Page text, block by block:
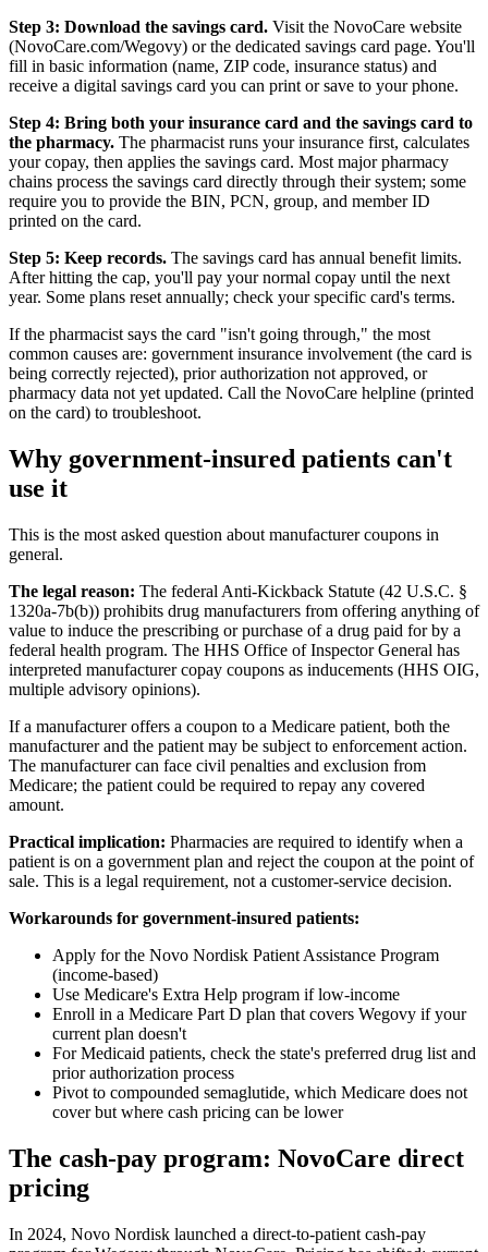
Step 3: Download the savings card. Visit the NovoCare website
(NovoCare.com/Wegovy) or the dedicated savings card page. You'll
fill in basic information (name, ZIP code, insurance status) and
receive a digital savings card you can print or save to your phone.
Step 4: Bring both your insurance card and the savings card to
the pharmacy. The pharmacist runs your insurance first, calculates
your copay, then applies the savings card. Most major pharmacy
chains process the savings card directly through their system; some
require you to provide the BIN, PCN, group, and member ID
printed on the card.
Step 5: Keep records. The savings card has annual benefit limits.
After hitting the cap, you'll pay your normal copay until the next
year. Some plans reset annually; check your specific card's terms.
If the pharmacist says the card "isn't going through," the most
common causes are: government insurance involvement (the card is
being correctly rejected), prior authorization not approved, or
pharmacy data not yet updated. Call the NovoCare helpline (printed
on the card) to troubleshoot.
Why government-insured patients can't
use it
This is the most asked question about manufacturer coupons in
general.
The legal reason: The federal Anti-Kickback Statute (42 U.S.C. §
1320a-7b(b)) prohibits drug manufacturers from offering anything of
value to induce the prescribing or purchase of a drug paid for by a
federal health program. The HHS Office of Inspector General has
interpreted manufacturer copay coupons as inducements (HHS OIG,
multiple advisory opinions).
If a manufacturer offers a coupon to a Medicare patient, both the
manufacturer and the patient may be subject to enforcement action.
The manufacturer can face civil penalties and exclusion from
Medicare; the patient could be required to repay any covered
amount.
Practical implication: Pharmacies are required to identify when a
patient is on a government plan and reject the coupon at the point of
sale. This is a legal requirement, not a customer-service decision.
Workarounds for government-insured patients:
Apply for the Novo Nordisk Patient Assistance Program
(income-based)
Use Medicare's Extra Help program if low-income
Enroll in a Medicare Part D plan that covers Wegovy if your
current plan doesn't
For Medicaid patients, check the state's preferred drug list and
prior authorization process
Pivot to compounded semaglutide, which Medicare does not
cover but where cash pricing can be lower
The cash-pay program: NovoCare direct
pricing
In 2024, Novo Nordisk launched a direct-to-patient cash-pay